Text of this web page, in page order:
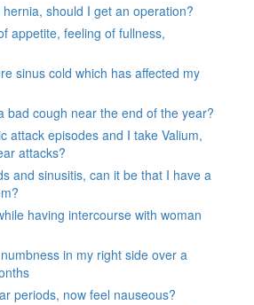
should I get an operation?
appetite, feeling of fullness,
sinus cold which has affected my
bad cough near the end of the year?
attack episodes and I take Valium,
attacks?
and sinusitis, can it be that I have a
having intercourse with woman
in my right side over a
periods, now feel nauseous?